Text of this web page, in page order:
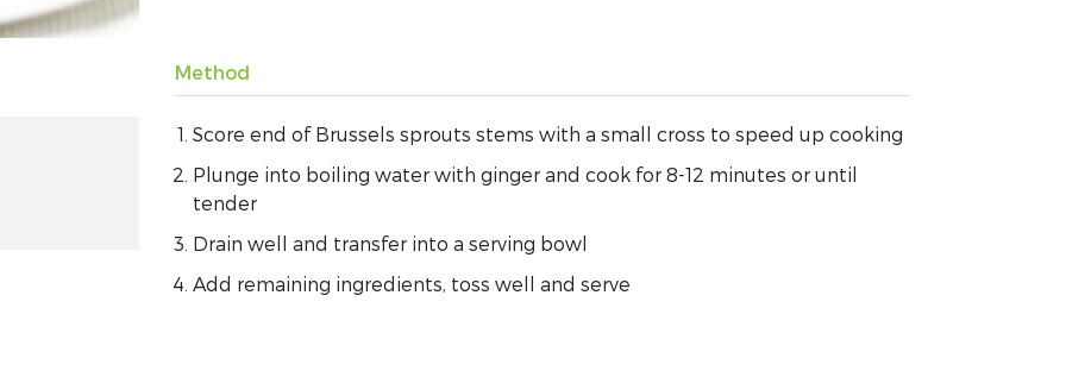
Method
Score end of Brussels sprouts stems with a small cross to speed up cooking
Plunge into boiling water with ginger and cook for 8-12 minutes or until
tender
Drain well and transfer into a serving bowl
Add remaining ingredients, toss well and serve